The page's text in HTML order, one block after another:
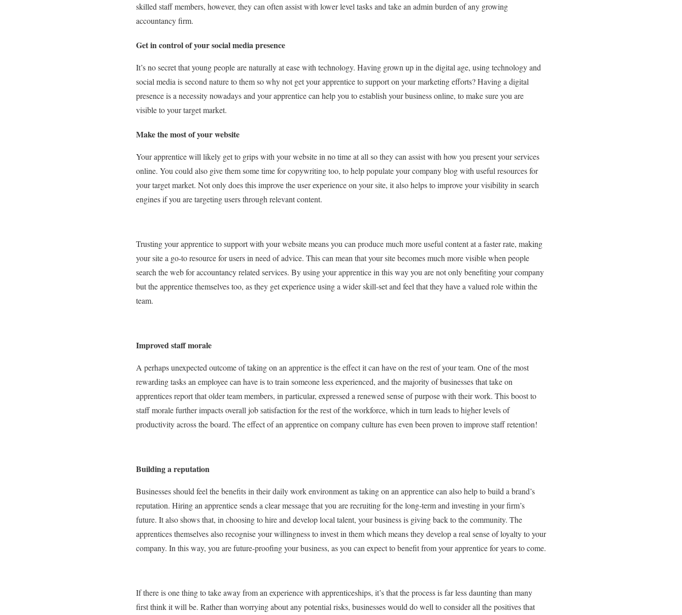
skilled staff members, however, they can often assist with lower level tasks and take an admin burden of any growing
accountancy firm.
Get in control of your social media presence
It’s no secret that young people are naturally at ease with technology. Having grown up in the digital age, using technology and
social media is second nature to them so why not get your apprentice to support on your marketing efforts? Having a digital
presence is a necessity nowadays and your apprentice can help you to establish your business online, to make sure you are
visible to your target market.
Make the most of your website
Your apprentice will likely get to grips with your website in no time at all so they can assist with how you present your services
online. You could also give them some time for copywriting too, to help populate your company blog with useful resources for
your target market. Not only does this improve the user experience on your site, it also helps to improve your visibility in search
engines if you are targeting users through relevant content.
Trusting your apprentice to support with your website means you can produce much more useful content at a faster rate, making
your site a go-to resource for users in need of advice. This can mean that your site becomes much more visible when people
search the web for accountancy related services. By using your apprentice in this way you are not only benefiting your company
but the apprentice themselves too, as they get experience using a wider skill-set and feel that they have a valued role within the
team.
Improved staff morale
A perhaps unexpected outcome of taking on an apprentice is the effect it can have on the rest of your team. One of the most
rewarding tasks an employee can have is to train someone less experienced, and the majority of businesses that take on
apprentices report that older team members, in particular, expressed a renewed sense of purpose with their work. This boost to
staff morale further impacts overall job satisfaction for the rest of the workforce, which in turn leads to higher levels of
productivity across the board. The effect of an apprentice on company culture has even been proven to improve staff retention!
Building a reputation
Businesses should feel the benefits in their daily work environment as taking on an apprentice can also help to build a brand’s
reputation. Hiring an apprentice sends a clear message that you are recruiting for the long-term and investing in your firm’s
future. It also shows that, in choosing to hire and develop local talent, your business is giving back to the community. The
apprentices themselves also recognise your willingness to invest in them which means they develop a real sense of loyalty to your
company. In this way, you are future-proofing your business, as you can expect to benefit from your apprentice for years to come.
If there is one thing to take away from an experience with apprenticeships, it’s that the process is far less daunting than many
first think it will be. Rather than worrying about any potential risks, businesses would do well to consider all the positives that